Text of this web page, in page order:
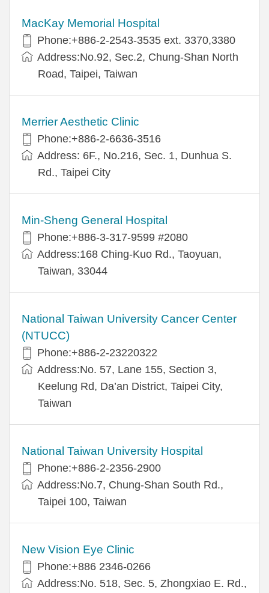
MacKay Memorial Hospital
Phone:+886-2-2543-3535 ext. 3370,3380
Address:No.92, Sec.2, Chung-Shan North
Road, Taipei, Taiwan
Merrier Aesthetic Clinic
Phone:+886-2-6636-3516
Address: 6F., No.216, Sec. 1, Dunhua S.
Rd., Taipei City
Min-Sheng General Hospital
Phone:+886-3-317-9599 #2080
Address:168 Ching-Kuo Rd., Taoyuan,
Taiwan, 33044
National Taiwan University Cancer Center
(NTUCC)
Phone:+886-2-23220322
Address:No. 57, Lane 155, Section 3,
Keelung Rd, Da’an District, Taipei City,
Taiwan
National Taiwan University Hospital
Phone:+886-2-2356-2900
Address:No.7, Chung-Shan South Rd.,
Taipei 100, Taiwan
New Vision Eye Clinic
Phone:+886 2346-0266
Address:No. 518, Sec. 5, Zhongxiao E. Rd.,